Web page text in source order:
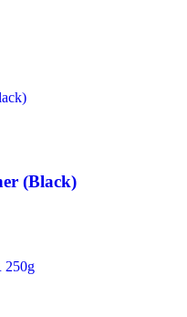
(Black)